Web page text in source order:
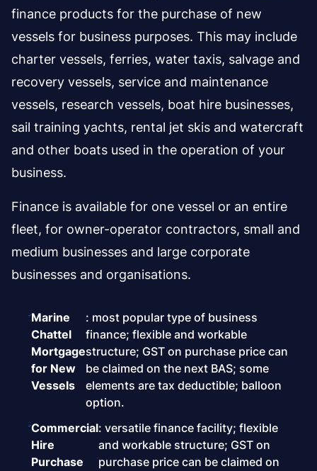
finance products for the purchase of new
vessels for business purposes. This may include
charter vessels, ferries, water taxis, salvage and
recovery vessels, service and maintenance
vessels, research vessels, boat hire businesses,
sail training yachts, rental jet skis and watercraft
and other boats used in the operation of your
business.
Finance is available for one vessel or an entire
fleet, for owner-operator contractors, small and
medium businesses and large corporate
businesses and organisations.
Marine
Chattel
Mortgage
for New
Vessels
: most popular type of business
finance; flexible and workable
structure; GST on purchase price can
be claimed on the next BAS; some
elements are tax deductible; balloon
option.
Commercial
Hire
Purchase
: versatile finance facility; flexible
and workable structure; GST on
purchase price can be claimed on